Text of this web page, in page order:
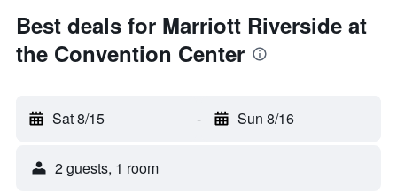
Best deals for Marriott Riverside at
the Convention Center
Sat 8/15 - Sun 8/16
2 guests, 1 room